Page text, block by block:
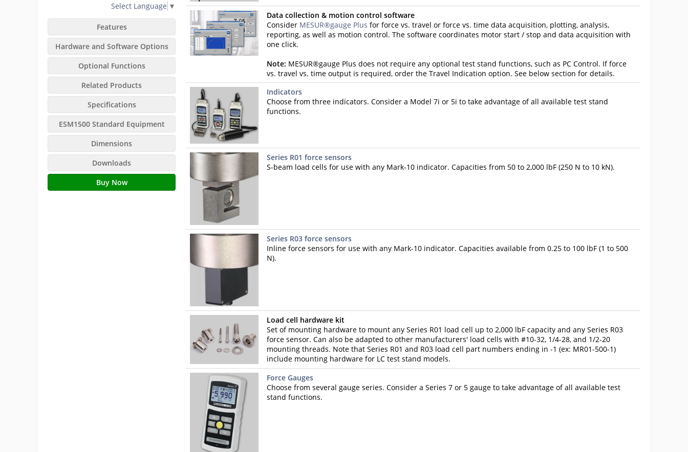
Select Language ▼
Features
Hardware and Software Options
Optional Functions
Related Products
Specifications
ESM1500 Standard Equipment
Dimensions
Downloads
Buy Now
Data collection & motion control software
Consider MESUR®gauge Plus for force vs. travel or force vs. time data acquisition, plotting, analysis,
reporting, as well as motion control. The software coordinates motor start / stop and data acquisition with
one click.
Note: MESUR®gauge Plus does not require any optional test stand functions, such as PC Control. If force
vs. travel vs. time output is required, order the Travel Indication option. See below section for details.
Indicators
Choose from three indicators. Consider a Model 7i or 5i to take advantage of all available test stand
functions.
Series R01 force sensors
S-beam load cells for use with any Mark-10 indicator. Capacities from 50 to 2,000 lbF (250 N to 10 kN).
Series R03 force sensors
Inline force sensors for use with any Mark-10 indicator. Capacities available from 0.25 to 100 lbF (1 to 500
N).
Load cell hardware kit
Set of mounting hardware to mount any Series R01 load cell up to 2,000 lbF capacity and any Series R03
force sensor. Can also be adapted to other manufacturers' load cells with #10-32, 1/4-28, and 1/2-20
mounting threads. Note that Series R01 and R03 load cell part numbers ending in -1 (ex: MR01-500-1)
include mounting hardware for LC test stand models.
Force Gauges
Choose from several gauge series. Consider a Series 7 or 5 gauge to take advantage of all available test
stand functions.